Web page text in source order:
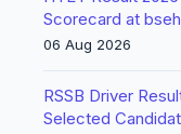
Scorecard at
06 Aug 2026
RSSB Driver
Selected